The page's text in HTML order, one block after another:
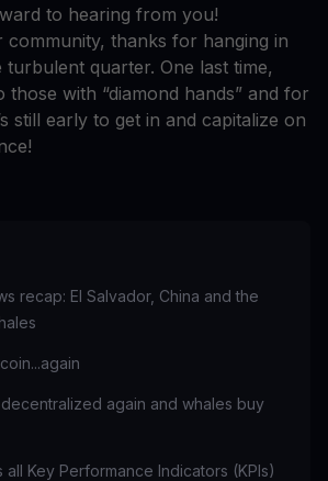
to hearing from you!
thanks for hanging in
quarter. One last time,
with “diamond hands” and for
still early to get in and capitalize on
recap: El Salvador, China and the
again and whales buy
all Key Performance Indicators (KPIs)